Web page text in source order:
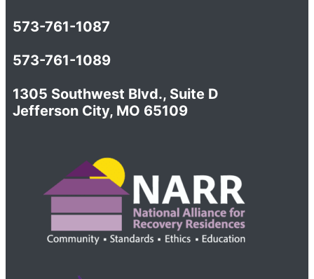
573-761-1087
573-761-1089
1305 Southwest Blvd., Suite D
Jefferson City, MO 65109